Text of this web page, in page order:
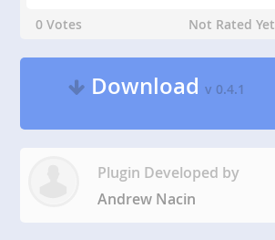
0 Votes
Not Rated Yet
Downloadv 0.4.1
Plugin Developed by
Andrew Nacin